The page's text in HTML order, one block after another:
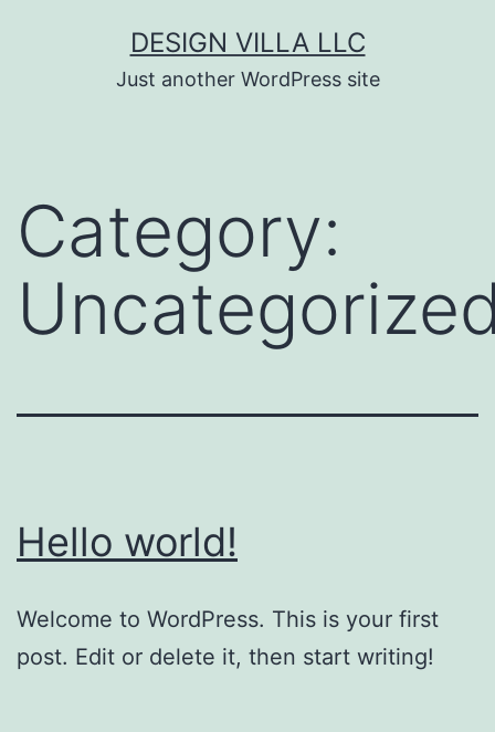
DESIGN VILLA LLC
Just another WordPress site
Category:
Hello world!
Welcome to WordPress. This is your first
post. Edit or delete it, then start writing!